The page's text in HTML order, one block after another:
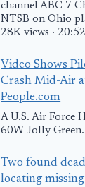
channel ABC 7
NTSB on Ohio
28K views ·
Video Shows
Crash Mid-Air
People.com
A U.S. Air Force
60W Jolly
Two found
locating